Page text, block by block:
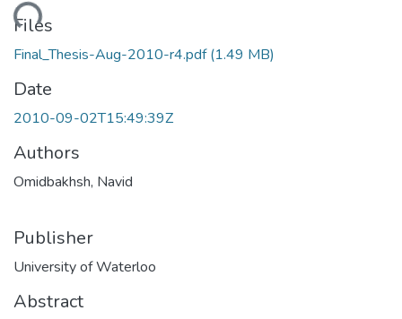
Files
Final_Thesis-Aug-2010-r4.pdf(1.49 MB)
Date
2010-09-02T15:49:39Z
Authors
Omidbakhsh, Navid
Publisher
University of Waterloo
Abstract